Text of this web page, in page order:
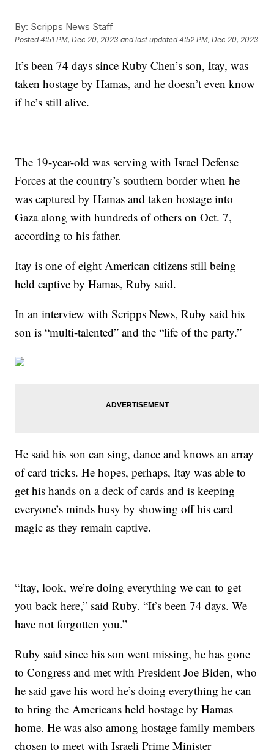
By: Scripps News Staff
Posted4:51 PM, Dec 20, 2023 and last updated 4:52 PM, Dec 20, 2023
It’s been 74 days since Ruby Chen’s son, Itay, was
taken hostage by Hamas, and he doesn’t even know
if he’s still alive.
The 19-year-old was serving with Israel Defense
Forces at the country’s southern border when he
was captured by Hamas and taken hostage into
Gaza along with hundreds of others on Oct. 7,
according to his father.
Itay is one of eight American citizens still being
held captive by Hamas, Ruby said.
In an interview with Scripps News, Ruby said his
son is “multi-talented” and the “life of the party.”
He said his son can sing, dance and knows an array
of card tricks. He hopes, perhaps, Itay was able to
get his hands on a deck of cards and is keeping
everyone’s minds busy by showing off his card
magic as they remain captive.
“Itay, look, we’re doing everything we can to get
you back here,” said Ruby. “It’s been 74 days. We
have not forgotten you.”
Ruby said since his son went missing, he has gone
to Congress and met with President Joe Biden, who
he said gave his word he’s doing everything he can
to bring the Americans held hostage by Hamas
home. He was also among hostage family members
chosen to meet with Israeli Prime Minister